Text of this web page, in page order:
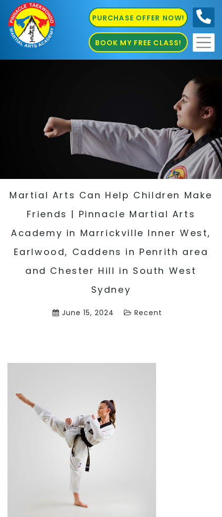
PURCHASE OFFER NOW!
BOOK MY FREE CLASS!
Martial Arts Can Help Children Make
Friends | Pinnacle Martial Arts
Academy in Marrickville Inner West,
Earlwood, Caddens in Penrith area
and Chester Hill in South West
Sydney
June 15, 2024 Recent